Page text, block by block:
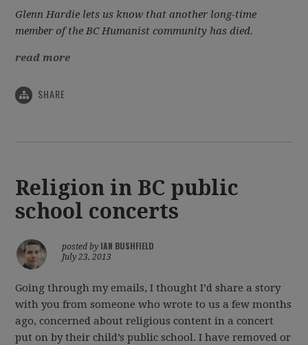
Glenn Hardie lets us know that another long-time
member of the BC Humanist community has died.
read more
SHARE
Religion in BC public
school concerts
posted by IAN BUSHFIELD
July 23, 2013
Going through my emails, I thought I’d share a story
with you from someone who wrote to us a few months
ago, concerned about religious content in a concert
put on by their child’s public school. I have removed or